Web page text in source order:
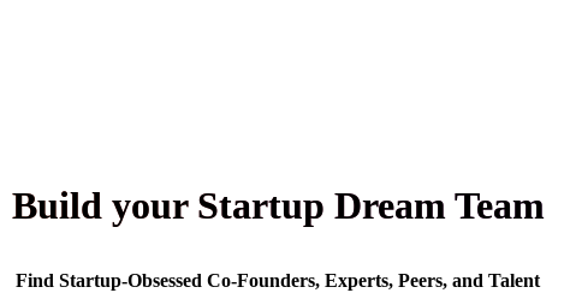
Build your Startup Dream Team
Find Startup-Obsessed Co-Founders, Experts, Peers, and Talent